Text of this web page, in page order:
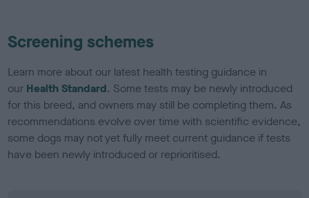
Screening schemes
Learn more about our latest health testing guidance in
our Health Standard. Some tests may be newly introduced
for this breed, and owners may still be completing them. As
recommendations evolve over time with scientific evidence,
some dogs may not yet fully meet current guidance if tests
have been newly introduced or reprioritised.